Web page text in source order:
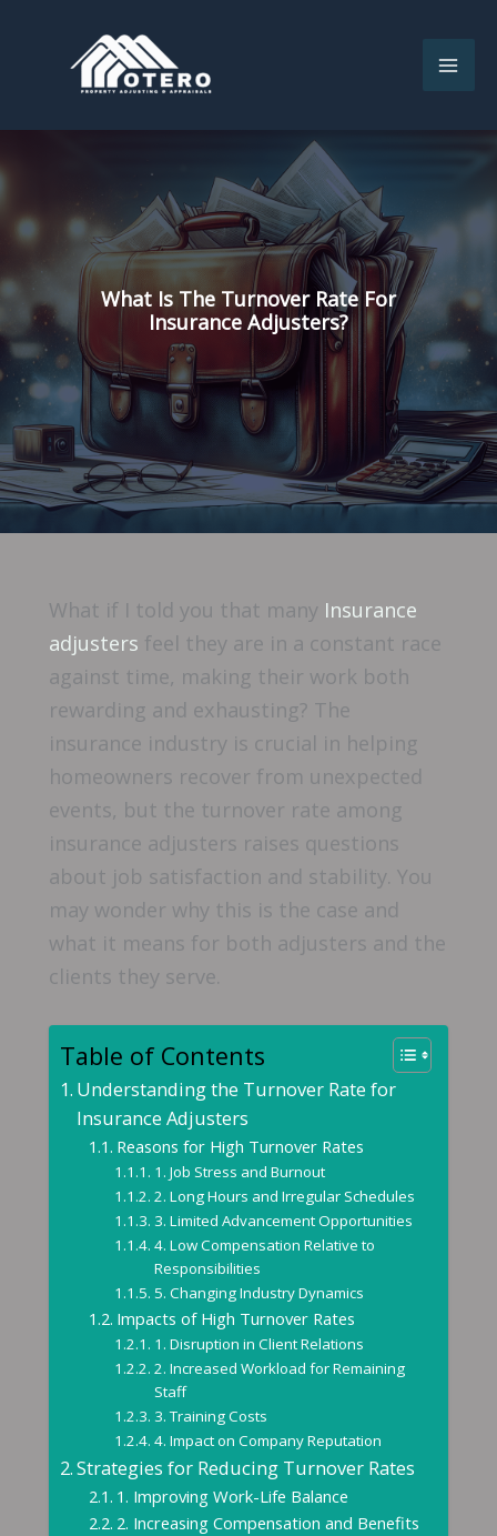
What Is The Turnover Rate For
Insurance Adjusters?
What if I told you that many Insurance
adjusters feel they are in a constant race
against time, making their work both
rewarding and exhausting? The
insurance industry is crucial in helping
homeowners recover from unexpected
events, but the turnover rate among
insurance adjusters raises questions
about job satisfaction and stability. You
may wonder why this is the case and
what it means for both adjusters and the
clients they serve.
Table of Contents
Understanding the Turnover Rate for
Insurance Adjusters
Reasons for High Turnover Rates
1. Job Stress and Burnout
2. Long Hours and Irregular Schedules
3. Limited Advancement Opportunities
4. Low Compensation Relative to
Responsibilities
5. Changing Industry Dynamics
Impacts of High Turnover Rates
1. Disruption in Client Relations
2. Increased Workload for Remaining
Staff
3. Training Costs
4. Impact on Company Reputation
Strategies for Reducing Turnover Rates
1. Improving Work-Life Balance
2. Increasing Compensation and Benefits